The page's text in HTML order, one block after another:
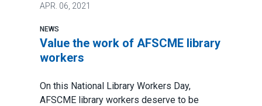
APR. 06, 2021
NEWS
Value the work of AFSCME library
workers
On this National Library Workers Day,
AFSCME library workers deserve to be